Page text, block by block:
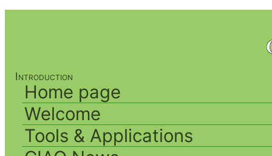
Introduction
Home page
Welcome
Tools & Applications